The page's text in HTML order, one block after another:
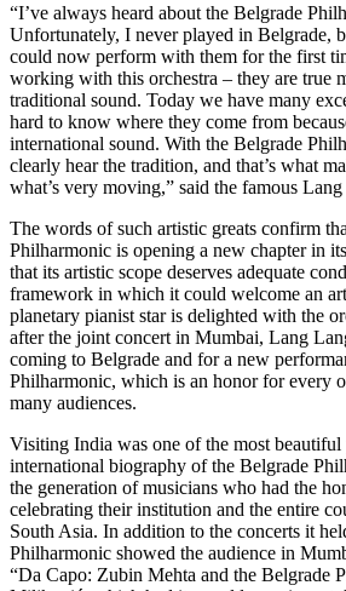
“I’ve always heard about the Belgrade
Unfortunately, I never played in Belgrade,
could now perform with them for the first
working with this orchestra – they are true
traditional sound. Today we have many
hard to know where they come from
international sound. With the Belgrade
clearly hear the tradition, and that’s what
what’s very moving,” said the famous
The words of such artistic greats confirm
Philharmonic is opening a new chapter in
that its artistic scope deserves adequate
framework in which it could welcome an
planetary pianist star is delighted with the
after the joint concert in Mumbai, Lang
coming to Belgrade and for a new
Philharmonic, which is an honor for every
many audiences.
Visiting India was one of the most beautiful
international biography of the Belgrade
the generation of musicians who had the
celebrating their institution and the entire
South Asia. In addition to the concerts it
Philharmonic showed the audience in
“Da Capo: Zubin Mehta and the Belgrade